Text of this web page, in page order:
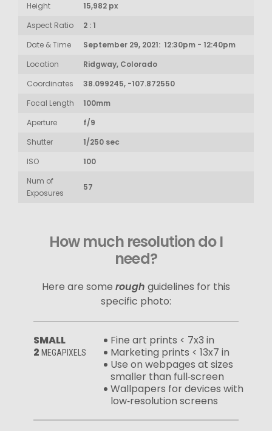
Height
15,982 px
Aspect Ratio
2 : 1
Date & Time
September 29, 2021: 12:30pm - 12:40pm
Location
Ridgway, Colorado
Coordinates
38.099245, -107.872550
Focal Length
100mm
Aperture
f/9
Shutter
1/250 sec
ISO
100
Num of
Exposures
57
How much resolution do I
need?
Here are some rough guidelines for this
specific photo:
SMALL
2 MEGAPIXELS
Fine art prints < 7x3 in
Marketing prints < 13x7 in
Use on webpages at sizes
smaller than full‑screen
Wallpapers for devices with
low‑resolution screens